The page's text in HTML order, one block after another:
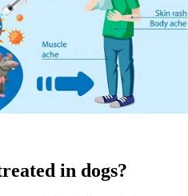
in dogs?